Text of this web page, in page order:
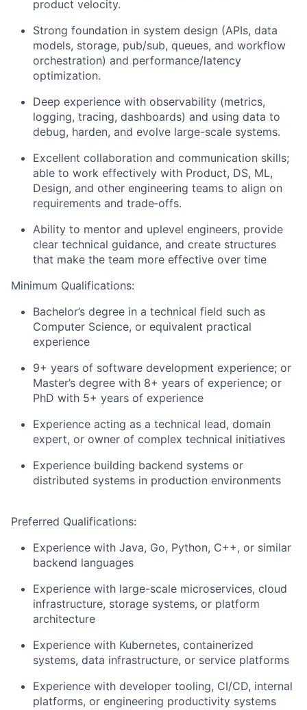
product velocity.
Strong foundation in system design (APIs, data
models, storage, pub/sub, queues, and workflow
orchestration) and performance/latency
optimization.
Deep experience with observability (metrics,
logging, tracing, dashboards) and using data to
debug, harden, and evolve large-scale systems.
Excellent collaboration and communication skills;
able to work effectively with Product, DS, ML,
Design, and other engineering teams to align on
requirements and trade‑offs.
Ability to mentor and uplevel engineers, provide
clear technical guidance, and create structures
that make the team more effective over time
Minimum Qualifications:
Bachelor’s degree in a technical field such as
Computer Science, or equivalent practical
experience
9+ years of software development experience; or
Master’s degree with 8+ years of experience; or
PhD with 5+ years of experience
Experience acting as a technical lead, domain
expert, or owner of complex technical initiatives
Experience building backend systems or
distributed systems in production environments
Preferred Qualifications:
Experience with Java, Go, Python, C++, or similar
backend languages
Experience with large-scale microservices, cloud
infrastructure, storage systems, or platform
architecture
Experience with Kubernetes, containerized
systems, data infrastructure, or service platforms
Experience with developer tooling, CI/CD, internal
platforms, or engineering productivity systems